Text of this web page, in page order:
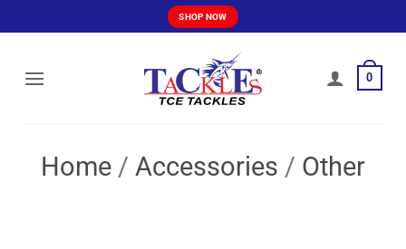
to
SHOP NOW
0
Home / Accessories / Other